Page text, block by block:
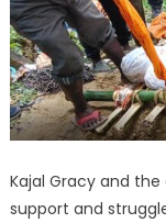
Kajal Gracy and
support and